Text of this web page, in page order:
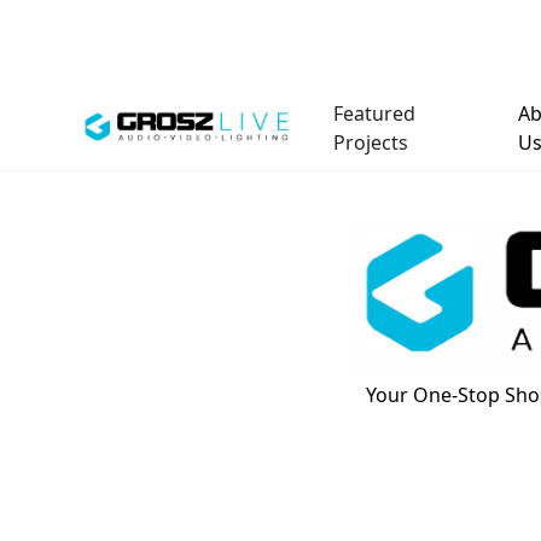
Featured
Projects
Us
Your One-Stop